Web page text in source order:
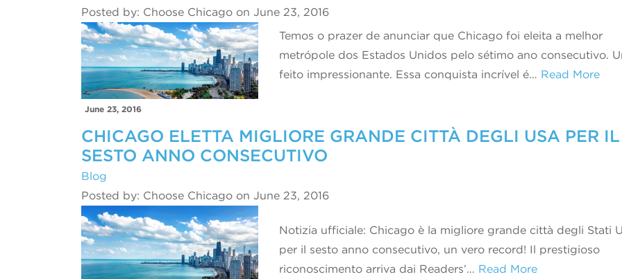
Posted by: Choose Chicago on June 23, 2016
Temos o prazer de anunciar que Chicago foi eleita a melhor
metrópole dos Estados Unidos pelo sétimo ano consecutivo.
feito impressionante. Essa conquista incrível é… Read More
June 23, 2016
CHICAGO ELETTA MIGLIORE GRANDE CITTÀ DEGLI USA PER IL
SESTO ANNO CONSECUTIVO
Blog
Posted by: Choose Chicago on June 23, 2016
Notizia ufficiale: Chicago è la migliore grande città degli Stati
per il sesto anno consecutivo, un vero record! Il prestigioso
riconoscimento arriva dai Readers’… Read More